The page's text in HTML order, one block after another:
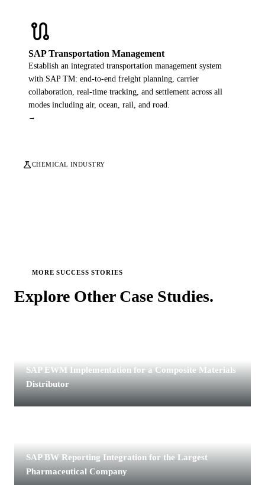
route
SAP Transportation Management
Establish an integrated transportation management system
with SAP TM: end-to-end freight planning, carrier
collaboration, real-time tracking, and settlement across all
modes including air, ocean, rail, and road.
→
scienceCHEMICAL INDUSTRY
MORE SUCCESS STORIES
Explore Other Case Studies.
SAP EWM Implementation for a Composite Materials
Distributor
SAP BW Reporting Integration for the Largest
Pharmaceutical Company